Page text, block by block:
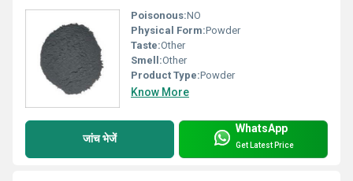
Poisonous:NO
Physical Form:Powder
Taste:Other
Smell:Other
Product Type:Powder
Know More
जांच भेजें
WhatsApp
Get Latest Price